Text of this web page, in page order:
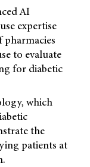
AI
expertise
to evaluate
for diabetic
which
the
patients at